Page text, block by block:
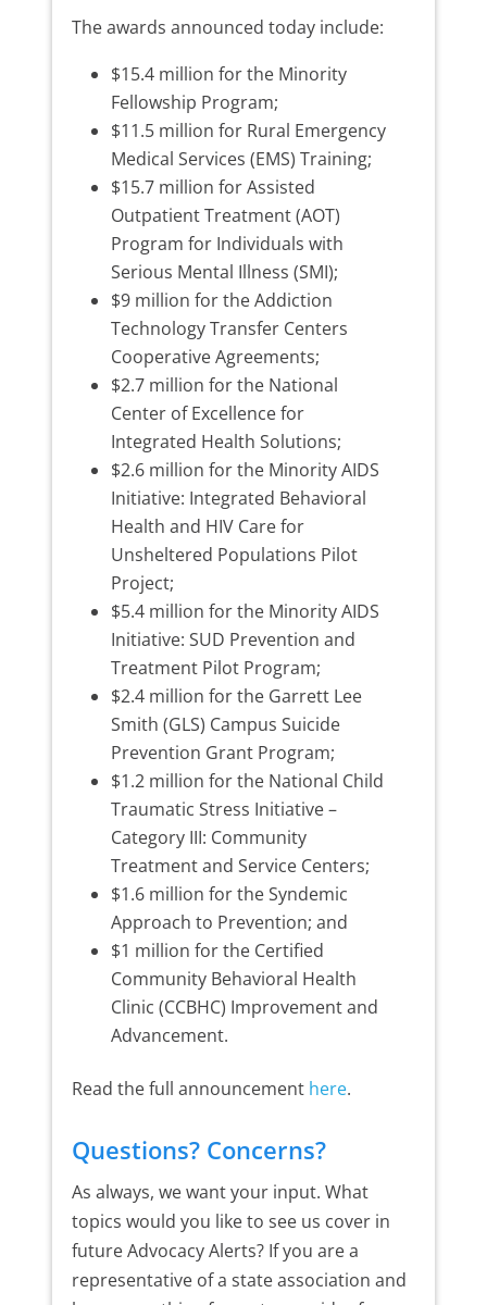
The awards announced today include:
$15.4 million for the Minority
Fellowship Program;
$11.5 million for Rural Emergency
Medical Services (EMS) Training;
$15.7 million for Assisted
Outpatient Treatment (AOT)
Program for Individuals with
Serious Mental Illness (SMI);
$9 million for the Addiction
Technology Transfer Centers
Cooperative Agreements;
$2.7 million for the National
Center of Excellence for
Integrated Health Solutions;
$2.6 million for the Minority AIDS
Initiative: Integrated Behavioral
Health and HIV Care for
Unsheltered Populations Pilot
Project;
$5.4 million for the Minority AIDS
Initiative: SUD Prevention and
Treatment Pilot Program;
$2.4 million for the Garrett Lee
Smith (GLS) Campus Suicide
Prevention Grant Program;
$1.2 million for the National Child
Traumatic Stress Initiative –
Category III: Community
Treatment and Service Centers;
$1.6 million for the Syndemic
Approach to Prevention; and
$1 million for the Certified
Community Behavioral Health
Clinic (CCBHC) Improvement and
Advancement.
Read the full announcement here.
Questions? Concerns?
As always, we want your input. What
topics would you like to see us cover in
future Advocacy Alerts? If you are a
representative of a state association and